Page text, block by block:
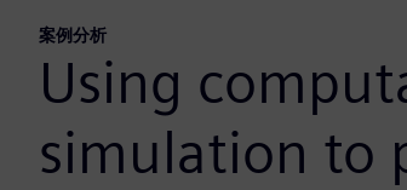
案例分析
Using
simulation to